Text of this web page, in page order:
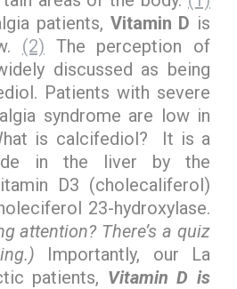
patients, Vitamin D is
(2) The perception of
discussed as being
Patients with severe
syndrome are low in
is calcifediol? It is a
in the liver by the
D3 (cholecaliferol)
23-hydroxylase.
attention? There’s a quiz
Importantly, our La
patients, Vitamin D is